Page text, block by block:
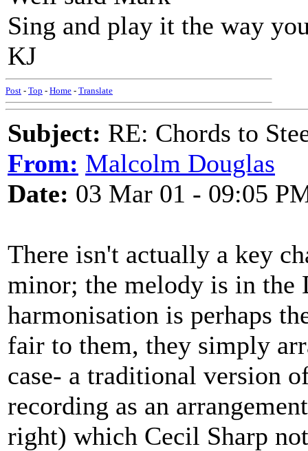
Sing and play it the way
KJ
Post - Top - Home - Translate
Subject: RE: Chords to
From: Malcolm Douglas
Date: 03 Mar 01 - 09:05
There isn't actually a key
minor; the melody is in the
harmonisation is perhaps
fair to them, they simply
case- a traditional version
recording as an
right) which Cecil Sharp